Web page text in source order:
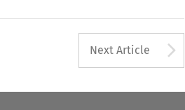
Next Article